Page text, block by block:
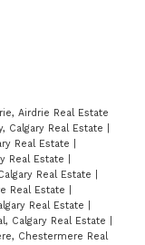
Airdrie Real Estate
Calgary Real Estate
Real Estate
Real Estate
Real Estate
Real Estate
Real Estate
Calgary Real Estate
Chestermere Real